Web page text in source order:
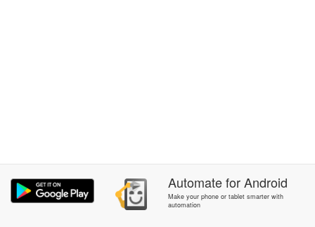
AutomateforAndroid
Make your phone or tablet smarter with
automation